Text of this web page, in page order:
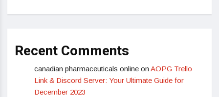
Recent Comments
canadian pharmaceuticals online on AOPG Trello
Link & Discord Server: Your Ultimate Guide for
December 2023